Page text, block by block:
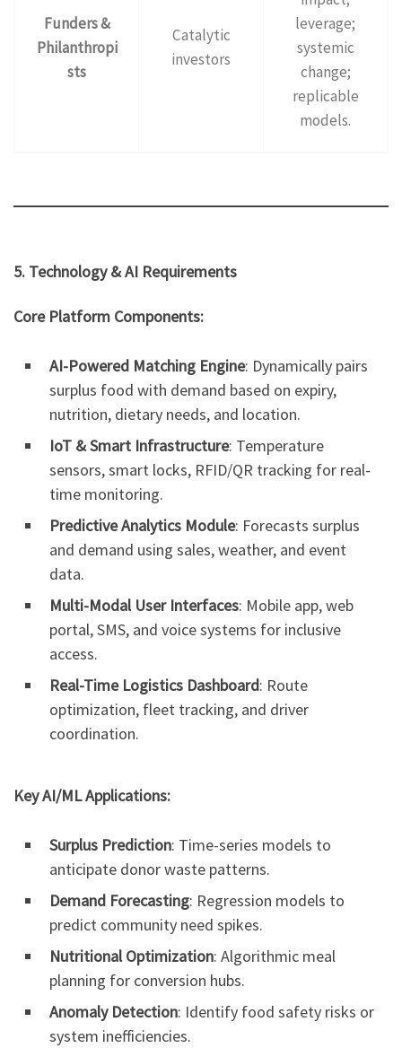
Funders &
Philanthropi
sts
Catalytic
investors
leverage;
systemic
change;
replicable
models.
5. Technology & AI Requirements
Core Platform Components:
AI-Powered Matching Engine: Dynamically pairs
surplus food with demand based on expiry,
nutrition, dietary needs, and location.
IoT & Smart Infrastructure: Temperature
sensors, smart locks, RFID/QR tracking for real-
time monitoring.
Predictive Analytics Module: Forecasts surplus
and demand using sales, weather, and event
data.
Multi-Modal User Interfaces: Mobile app, web
portal, SMS, and voice systems for inclusive
access.
Real-Time Logistics Dashboard: Route
optimization, fleet tracking, and driver
coordination.
Key AI/ML Applications:
Surplus Prediction: Time-series models to
anticipate donor waste patterns.
Demand Forecasting: Regression models to
predict community need spikes.
Nutritional Optimization: Algorithmic meal
planning for conversion hubs.
Anomaly Detection: Identify food safety risks or
system inefficiencies.